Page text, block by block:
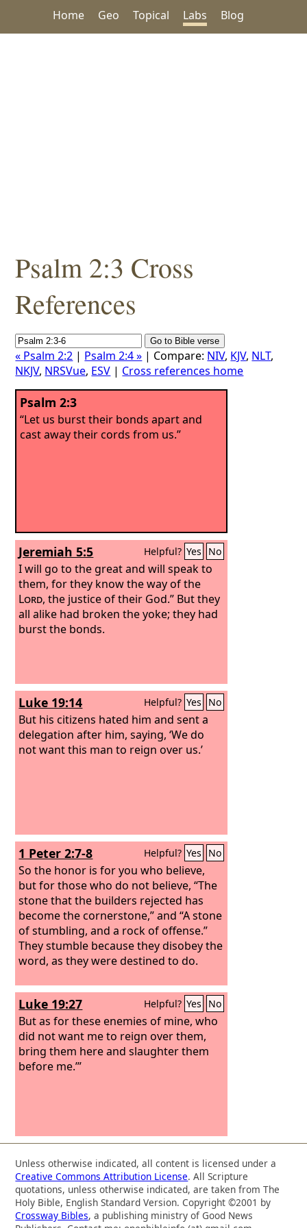
Home Geo Topical Labs Blog
Psalm 2:3 Cross
References
« Psalm 2:2 | Psalm 2:4 » | Compare: NIV, KJV, NLT,
NKJV, NRSVue, ESV | Cross references home
Psalm 2:3
“Let us burst their bonds apart and
cast away their cords from us.”
Jeremiah 5:5 Helpful? Yes No
I will go to the great and will speak to
them, for they know the way of the
Lord, the justice of their God.” But they
all alike had broken the yoke; they had
burst the bonds.
Luke 19:14 Helpful? Yes No
But his citizens hated him and sent a
delegation after him, saying, ‘We do
not want this man to reign over us.’
1 Peter 2:7-8 Helpful? Yes No
So the honor is for you who believe,
but for those who do not believe, “The
stone that the builders rejected has
become the cornerstone,” and “A stone
of stumbling, and a rock of offense.”
They stumble because they disobey the
word, as they were destined to do.
Luke 19:27 Helpful? Yes No
But as for these enemies of mine, who
did not want me to reign over them,
bring them here and slaughter them
before me.’”
Unless otherwise indicated, all content is licensed under a
Creative Commons Attribution License. All Scripture
quotations, unless otherwise indicated, are taken from The
Holy Bible, English Standard Version. Copyright ©2001 by
Crossway Bibles, a publishing ministry of Good News